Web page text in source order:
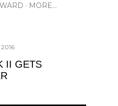
MORE…
II GETS